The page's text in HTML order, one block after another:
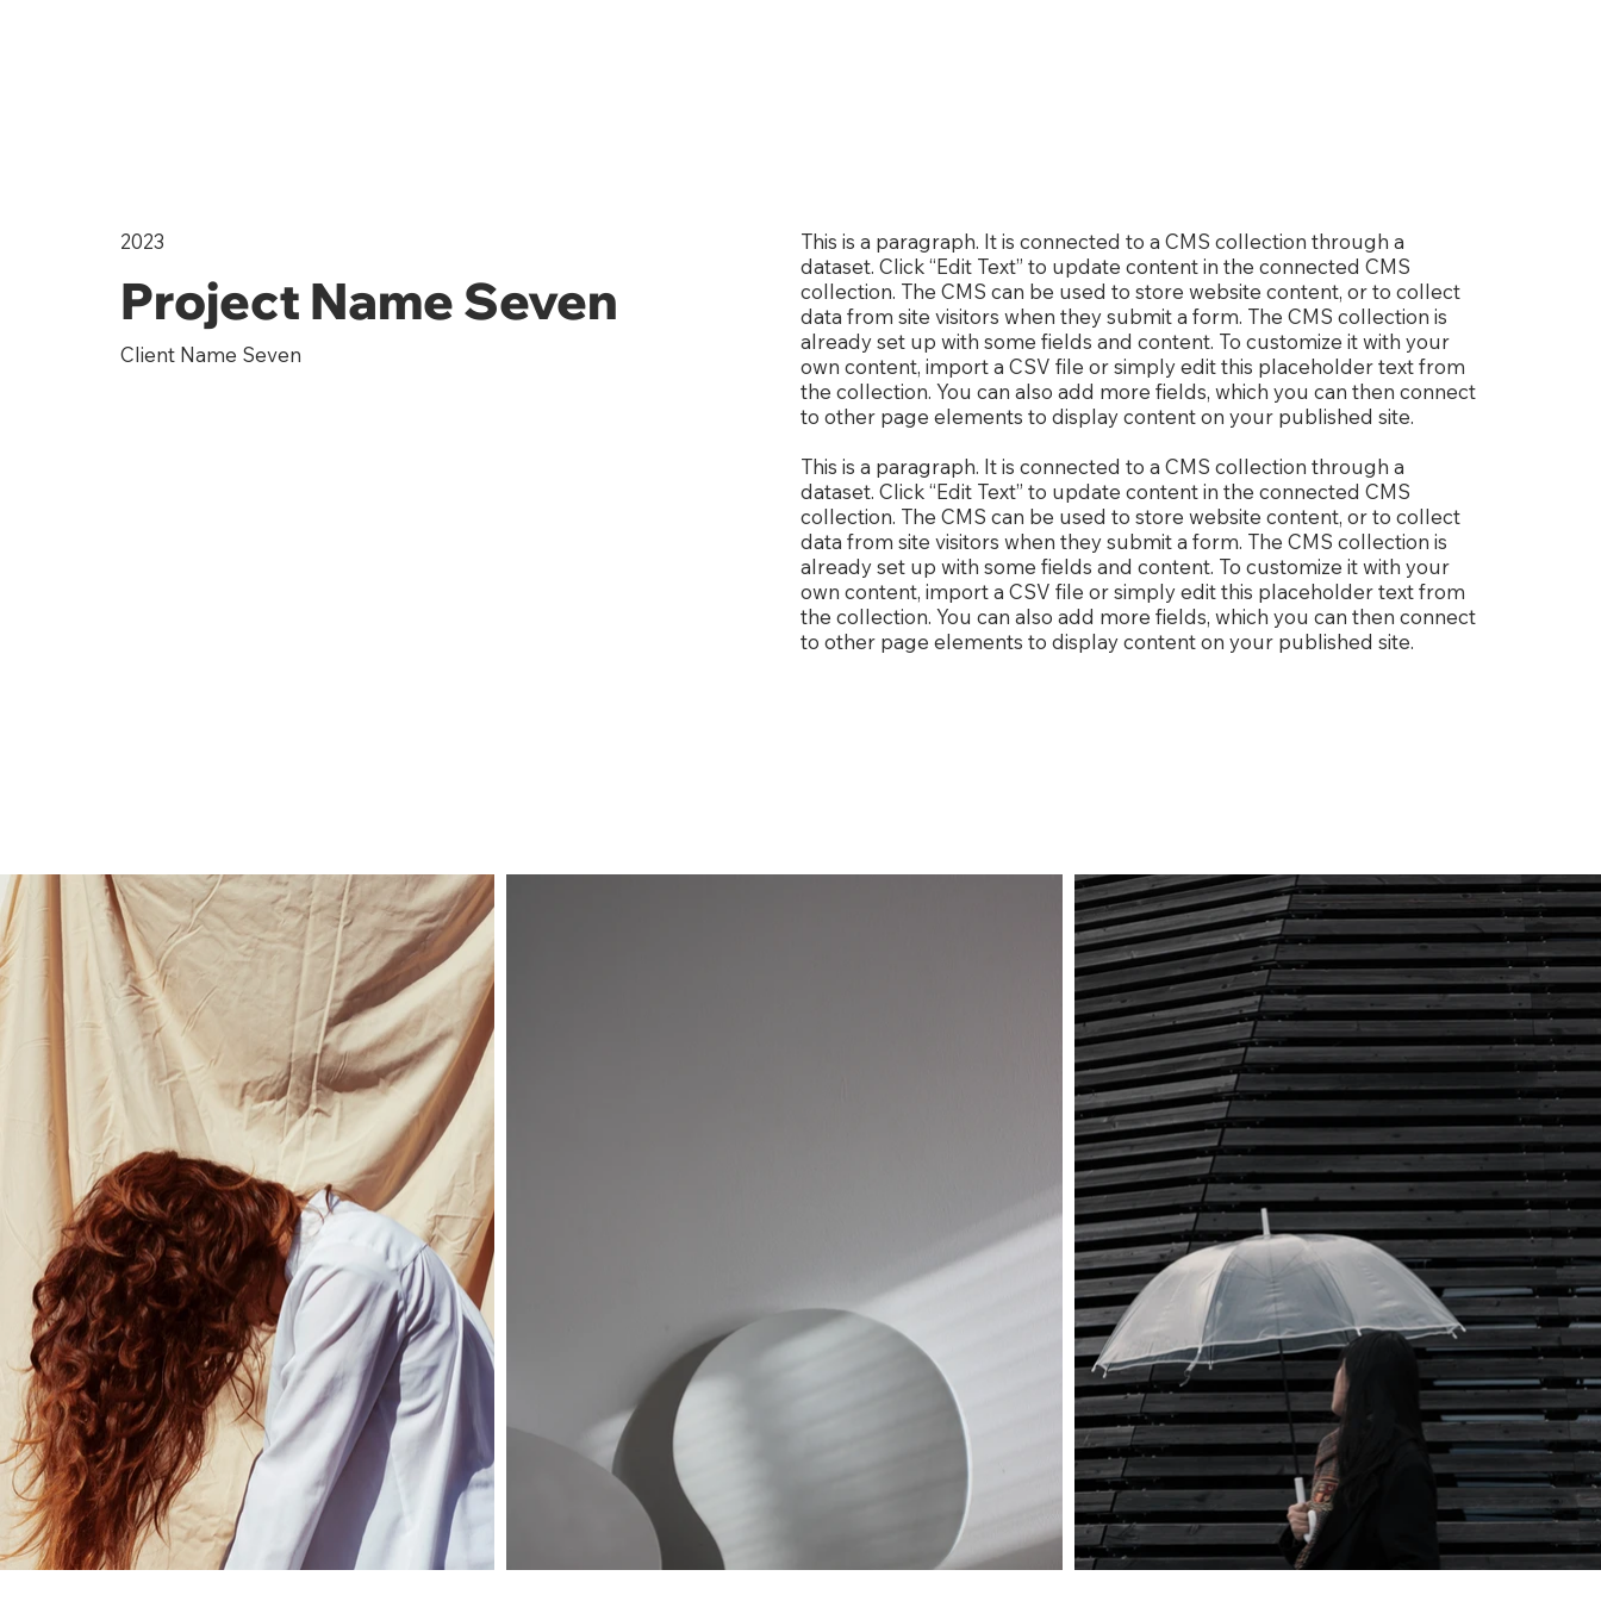
Client Name Seven
Project Name Seven
2023
This is a paragraph. It is connected to a CMS collection through a
dataset. Click “Edit Text” to update content in the connected CMS
collection. The CMS can be used to store website content, or to collect
data from site visitors when they submit a form. The CMS collection is
already set up with some fields and content. To customize it with your
own content, import a CSV file or simply edit this placeholder text from
the collection. You can also add more fields, which you can then connect
to other page elements to display content on your published site.
This is a paragraph. It is connected to a CMS collection through a
dataset. Click “Edit Text” to update content in the connected CMS
collection. The CMS can be used to store website content, or to collect
data from site visitors when they submit a form. The CMS collection is
already set up with some fields and content. To customize it with your
own content, import a CSV file or simply edit this placeholder text from
the collection. You can also add more fields, which you can then connect
to other page elements to display content on your published site.